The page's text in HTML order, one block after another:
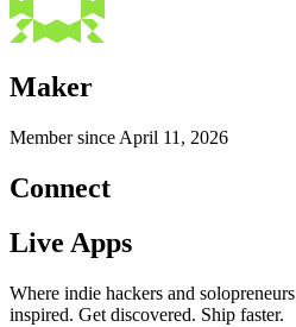
Maker
Member since April 11, 2026
Connect
Live Apps
Where indie hackers and
inspired. Get discovered. Ship faster.